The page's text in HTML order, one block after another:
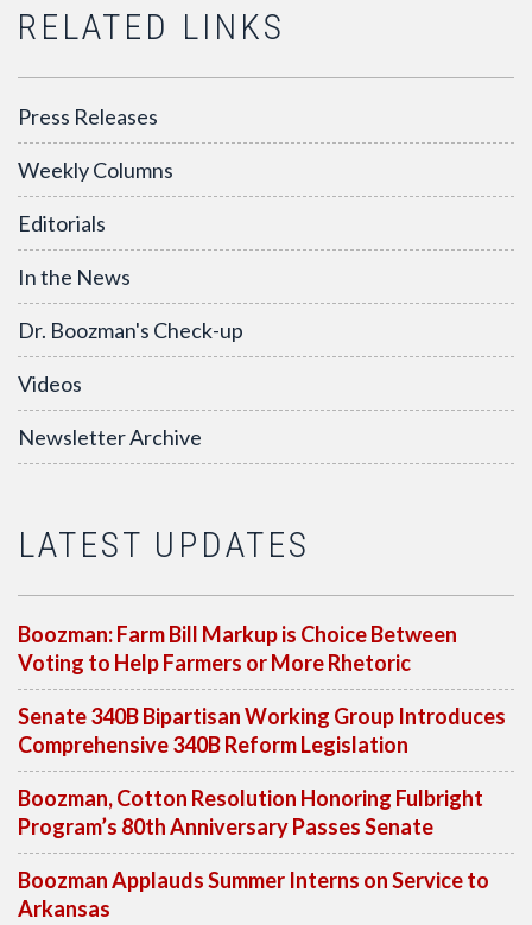
RELATED LINKS
Press Releases
Weekly Columns
Editorials
In the News
Dr. Boozman's Check-up
Videos
Newsletter Archive
LATEST UPDATES
Boozman: Farm Bill Markup is Choice Between
Voting to Help Farmers or More Rhetoric
Senate 340B Bipartisan Working Group Introduces
Comprehensive 340B Reform Legislation
Boozman, Cotton Resolution Honoring Fulbright
Program’s 80th Anniversary Passes Senate
Boozman Applauds Summer Interns on Service to
Arkansas